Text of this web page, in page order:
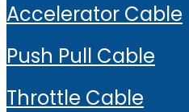
Accelerator Cable
Push Pull Cable
Throttle Cable